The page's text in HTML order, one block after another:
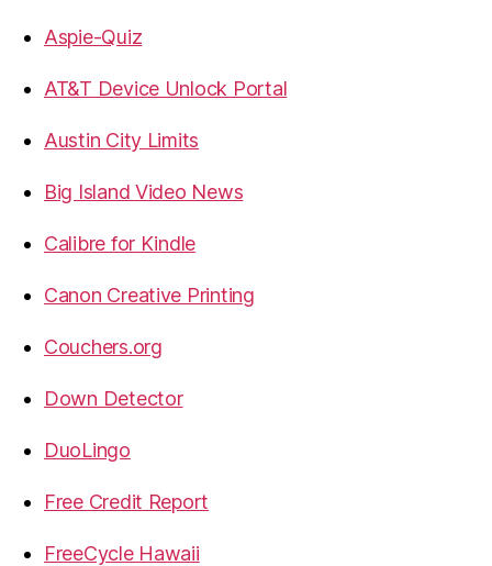
Aspie-Quiz
AT&T Device Unlock Portal
Austin City Limits
Big Island Video News
Calibre for Kindle
Canon Creative Printing
Couchers.org
Down Detector
DuoLingo
Free Credit Report
FreeCycle Hawaii